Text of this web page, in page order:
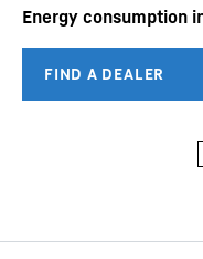
Energy consumption